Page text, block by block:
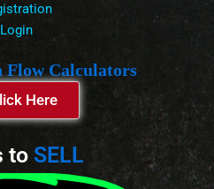
Login
Flow Calculators
Here
to SELL